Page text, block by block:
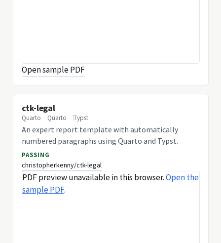
Open sample PDF
ctk-legal
Quarto Quarto Typst
An expert report template with automatically
numbered paragraphs using Quarto and Typst.
PASSING
christopherkenny/ctk-legal
PDF preview unavailable in this browser.Open the
sample PDF.